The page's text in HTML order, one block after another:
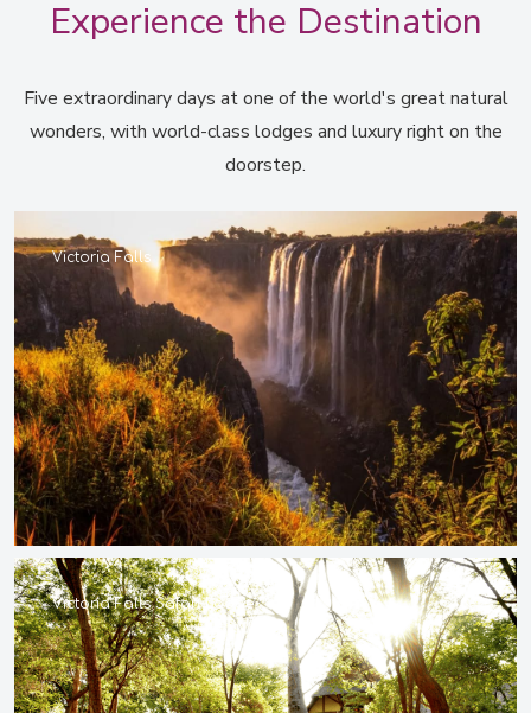
Experience the Destination
Five extraordinary days at one of the world's great natural
wonders, with world-class lodges and luxury right on the
doorstep.
Victoria Falls
Victoria Falls Safari Lodge